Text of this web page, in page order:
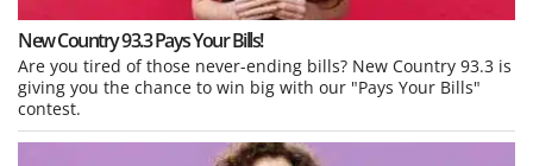
New Country 93.3 Pays Your Bills!
Are you tired of those never-ending bills? New Country 93.3 is
giving you the chance to win big with our "Pays Your Bills"
contest.